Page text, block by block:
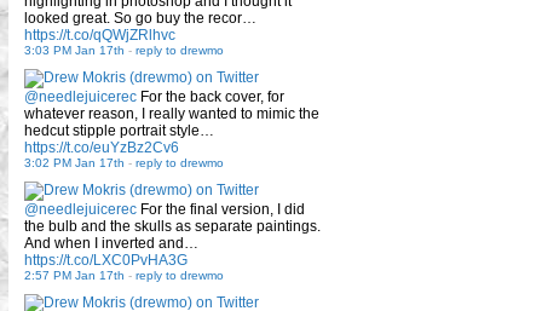
looked great. So go buy the recor…
https://t.co/qQWjZRlhvc
3:03 PM Jan 17th - reply to drewmo
@needlejuicerec For the back cover, for
whatever reason, I really wanted to mimic the
hedcut stipple portrait style…
https://t.co/euYzBz2Cv6
3:02 PM Jan 17th - reply to drewmo
@needlejuicerec For the final version, I did
the bulb and the skulls as separate paintings.
And when I inverted and…
https://t.co/LXC0PvHA3G
2:57 PM Jan 17th - reply to drewmo